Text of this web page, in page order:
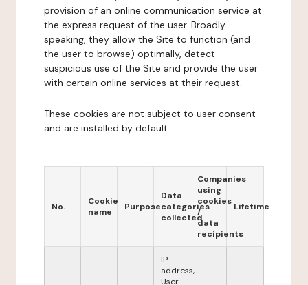
provision of an online communication service at
the express request of the user. Broadly
speaking, they allow the Site to function (and
the user to browse) optimally, detect
suspicious use of the Site and provide the user
with certain online services at their request.
These cookies are not subject to user consent
and are installed by default.
No.
Cookie
name
Purpose
Data
categories
collected
Companies
using
cookies
/
data
recipients
Lifetime
IP
address,
User